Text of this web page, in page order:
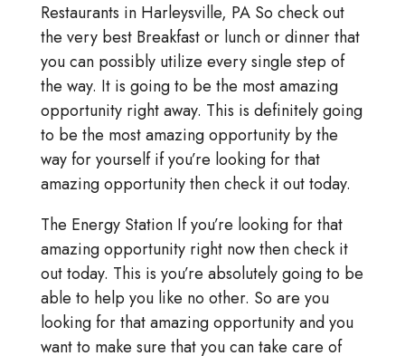
Restaurants in Harleysville, PA So check out
the very best Breakfast or lunch or dinner that
you can possibly utilize every single step of
the way. It is going to be the most amazing
opportunity right away. This is definitely going
to be the most amazing opportunity by the
way for yourself if you’re looking for that
amazing opportunity then check it out today.
The Energy Station If you’re looking for that
amazing opportunity right now then check it
out today. This is you’re absolutely going to be
able to help you like no other. So are you
looking for that amazing opportunity and you
want to make sure that you can take care of